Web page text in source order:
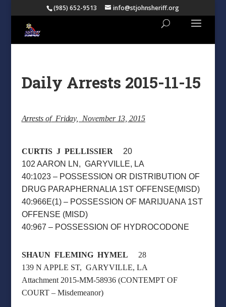
(985) 652-9513 info@stjohnsheriff.org
Daily Arrests 2015-11-15
Arrests of Friday, November 13, 2015
CURTIS J PELLISSIER 20
102 AARON LN, GARYVILLE, LA
40:1023 – POSSESSION OR DISTRIBUTION OF
DRUG PARAPHERNALIA 1ST OFFENSE(MISD)
40:966E(1) – POSSESSION OF MARIJUANA 1ST
OFFENSE (MISD)
40:967 – POSSESSION OF HYDROCODONE
SHAUN FLEMING HYMEL 28
139 N APPLE ST, GARYVILLE, LA
Attachment 2015-MM-58936 (CONTEMPT OF
COURT – Misdemeanor)